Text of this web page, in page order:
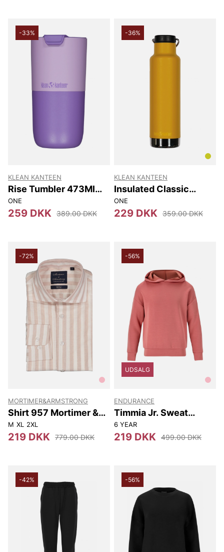
-33%
KLEAN KANTEEN
Rise Tumbler 473Ml
(w/flip Lid) 473Ml
ONE
259 DKK 389.00 DKK
-36%
KLEAN KANTEEN
Insulated Classic
(w/loop Cap) 592 Ml
ONE
229 DKK 359.00 DKK
-72%
MORTIMER&ARMSTRONG
Shirt 957 Mortimer &
Armstrong
M XL 2XL
219 DKK 779.00 DKK
-56%
UDSALG
ENDURANCE
Timmia Jr. Sweat
Hoody
6 YEAR
219 DKK 499.00 DKK
-42% -56%